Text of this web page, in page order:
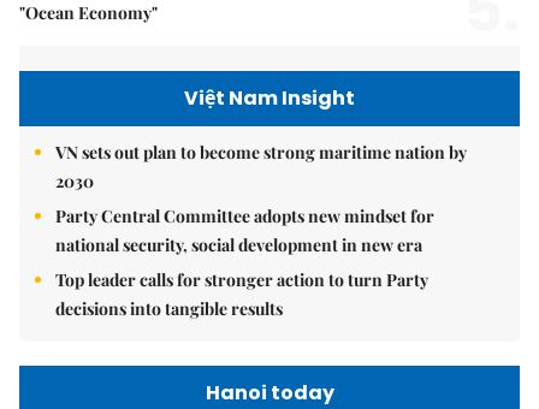
"Ocean Economy"
Việt Nam Insight
VN sets out plan to become strong maritime nation by
2030
Party Central Committee adopts new mindset for
national security, social development in new era
Top leader calls for stronger action to turn Party
decisions into tangible results
Hanoi today